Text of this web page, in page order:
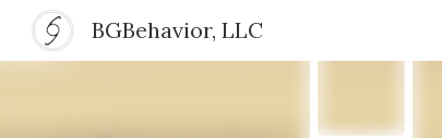
BGBehavior, LLC